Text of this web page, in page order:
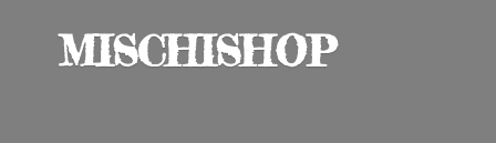
MISCHISHOP